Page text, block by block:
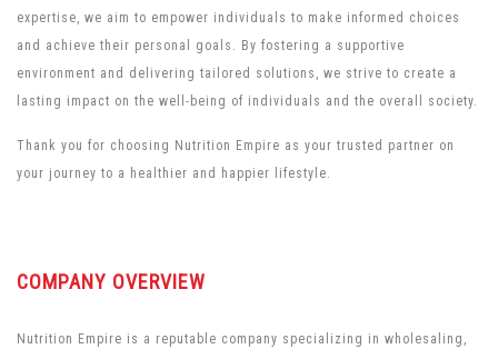
expertise, we aim to empower individuals to make informed choices
and achieve their personal goals. By fostering a supportive
environment and delivering tailored solutions, we strive to create a
lasting impact on the well-being of individuals and the overall society.
Thank you for choosing Nutrition Empire as your trusted partner on
your journey to a healthier and happier lifestyle.
COMPANY OVERVIEW
Nutrition Empire is a reputable company specializing in wholesaling,